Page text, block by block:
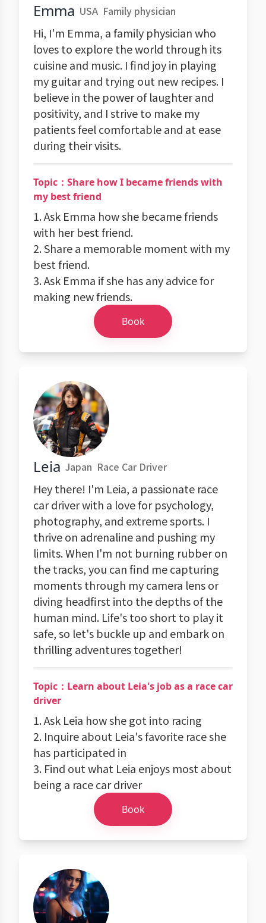
Emma USA Family physician
Hi, I'm Emma, a family physician who
loves to explore the world through its
cuisine and music. I find joy in playing
my guitar and trying out new recipes. I
believe in the power of laughter and
positivity, and I strive to make my
patients feel comfortable and at ease
during their visits.
Topic：Share how I became friends with
my best friend
1. Ask Emma how she became friends
with her best friend.
2. Share a memorable moment with my
best friend.
3. Ask Emma if she has any advice for
making new friends.
Book
Leia Japan Race Car Driver
Hey there! I'm Leia, a passionate race
car driver with a love for psychology,
photography, and extreme sports. I
thrive on adrenaline and pushing my
limits. When I'm not burning rubber on
the tracks, you can find me capturing
moments through my camera lens or
diving headfirst into the depths of the
human mind. Life's too short to play it
safe, so let's buckle up and embark on
thrilling adventures together!
Topic：Learn about Leia's job as a race car
driver
1. Ask Leia how she got into racing
2. Inquire about Leia's favorite race she
has participated in
3. Find out what Leia enjoys most about
being a race car driver
Book